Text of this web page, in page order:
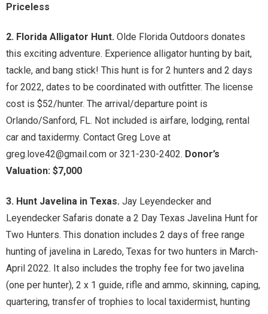
Priceless
2. Florida Alligator Hunt. Olde Florida Outdoors donates
this exciting adventure. Experience alligator hunting by bait,
tackle, and bang stick! This hunt is for 2 hunters and 2 days
for 2022, dates to be coordinated with outfitter. The license
cost is $52/hunter. The arrival/departure point is
Orlando/Sanford, FL. Not included is airfare, lodging, rental
car and taxidermy. Contact Greg Love at
greg.love42@gmail.com or 321-230-2402. Donor’s
Valuation: $7,000
3. Hunt Javelina in Texas. Jay Leyendecker and
Leyendecker Safaris donate a 2 Day Texas Javelina Hunt for
Two Hunters. This donation includes 2 days of free range
hunting of javelina in Laredo, Texas for two hunters in March-
April 2022. It also includes the trophy fee for two javelina
(one per hunter), 2 x 1 guide, rifle and ammo, skinning, caping,
quartering, transfer of trophies to local taxidermist, hunting